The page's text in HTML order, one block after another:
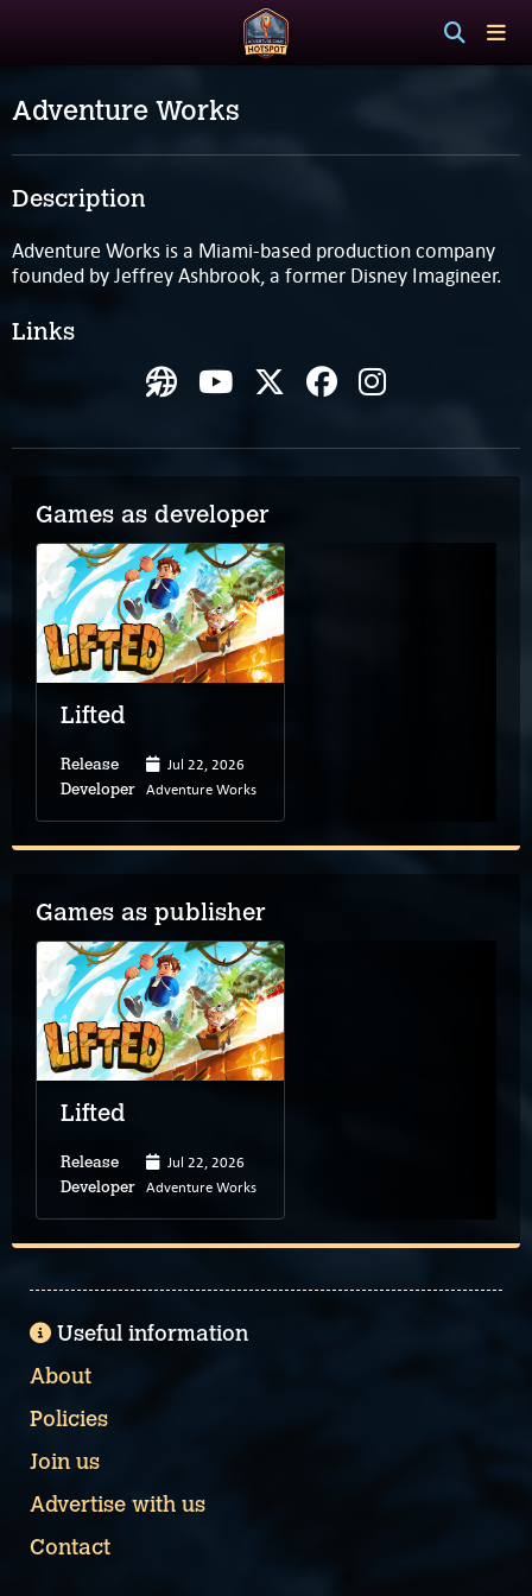
Adventure Works
Description
Adventure Works is a Miami-based production company
founded by Jeffrey Ashbrook, a former Disney Imagineer.
Links
Games as developer
Lifted
Release Jul 22, 2026
Developer Adventure Works
Games as publisher
Lifted
Release Jul 22, 2026
Developer Adventure Works
Useful information
About
Policies
Join us
Advertise with us
Contact